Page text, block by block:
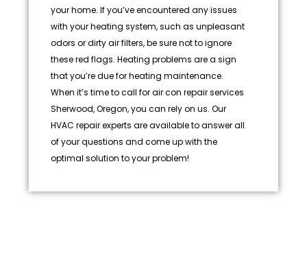
your home. If you’ve encountered any issues
with your heating system, such as unpleasant
odors or dirty air filters, be sure not to ignore
these red flags. Heating problems are a sign
that you’re due for heating maintenance.
When it’s time to call for air con repair services
Sherwood, Oregon, you can rely on us. Our
HVAC repair experts are available to answer all
of your questions and come up with the
optimal solution to your problem!